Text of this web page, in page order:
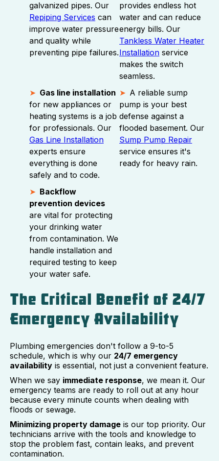
galvanized pipes. Our
Repiping Services can
improve water pressure
and quality while
preventing pipe failures.
provides endless hot
water and can reduce
energy bills. Our
Tankless Water Heater
Installation service
makes the switch
seamless.
Gas line installation
for new appliances or
heating systems is a job
for professionals. Our
Gas Line Installation
experts ensure
everything is done
safely and to code.
A reliable sump
pump is your best
defense against a
flooded basement. Our
Sump Pump Repair
service ensures it's
ready for heavy rain.
Backflow
prevention devices
are vital for protecting
your drinking water
from contamination. We
handle installation and
required testing to keep
your water safe.
The Critical Benefit of 24/7
Emergency Availability
Plumbing emergencies don't follow a 9-to-5
schedule, which is why our 24/7 emergency
availability is essential, not just a convenient feature.
When we say immediate response, we mean it. Our
emergency teams are ready to roll out at any hour
because every minute counts when dealing with
floods or sewage.
Minimizing property damage is our top priority. Our
technicians arrive with the tools and knowledge to
stop the problem fast, contain leaks, and prevent
contamination.